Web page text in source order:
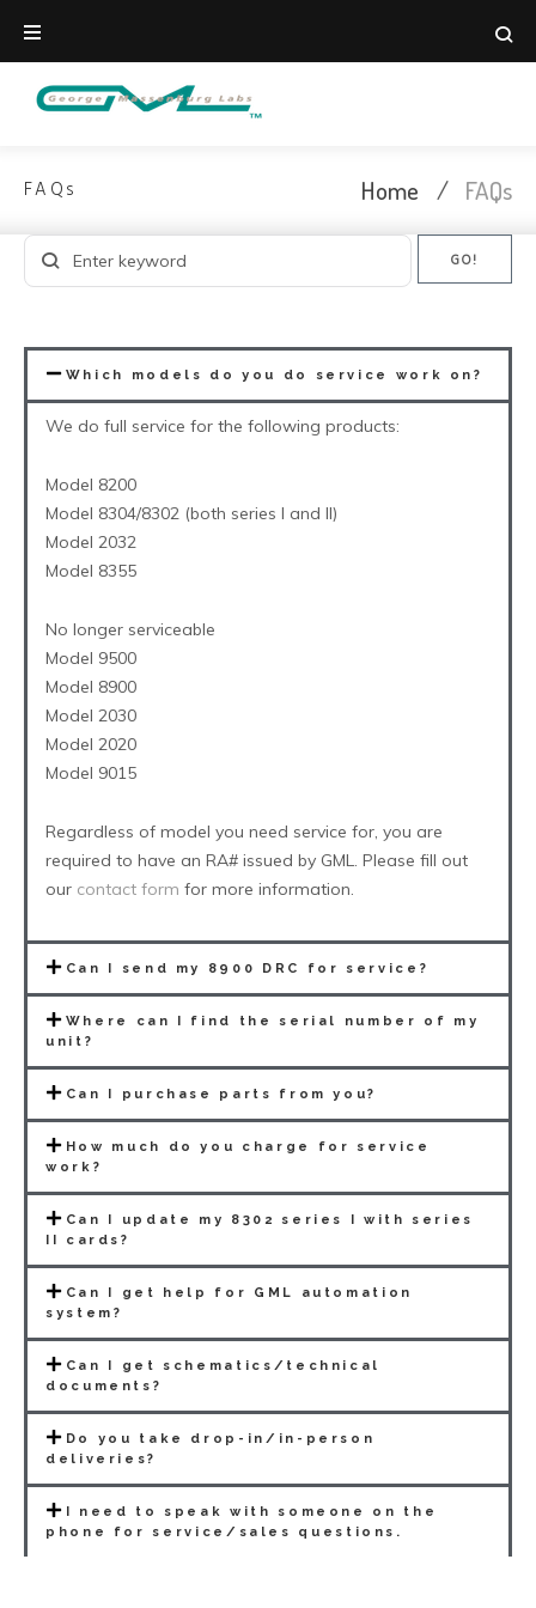
FAQs Home / FAQs
GO!
Which models do you do service work on?
We do full service for the following products:
Model 8200
Model 8304/8302 (both series I and II)
Model 2032
Model 8355
No longer serviceable
Model 9500
Model 8900
Model 2030
Model 2020
Model 9015
Regardless of model you need service for, you are
required to have an RA# issued by GML. Please fill out
our contact form for more information.
Can I send my 8900 DRC for service?
Where can I find the serial number of my
unit?
Can I purchase parts from you?
How much do you charge for service
work?
Can I update my 8302 series I with series
II cards?
Can I get help for GML automation
system?
Can I get schematics/technical
documents?
Do you take drop-in/in-person
deliveries?
I need to speak with someone on the
phone for service/sales questions.